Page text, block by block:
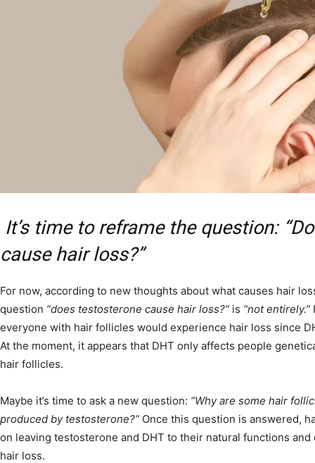
It’s time to reframe the question:
cause hair loss?”
For now, according to new thoughts about what causes hair
question “does testosterone cause hair loss?” is “not entirely.”
everyone with hair follicles would experience hair loss since
At the moment, it appears that DHT only affects people
hair follicles.
Maybe it’s time to ask a new question: “Why are some hair
produced by testosterone?” Once this question is answered,
on leaving testosterone and DHT to their natural functions
hair loss.